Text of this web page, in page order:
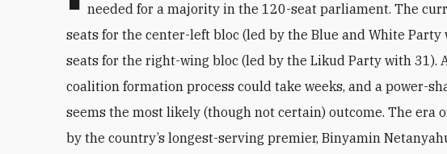
needed for a majority in the 120-seat parliament. The
seats for the center-left bloc (led by the Blue and White Party
seats for the right-wing bloc (led by the Likud Party with 31).
coalition formation process could take weeks, and a power-
seems the most likely (though not certain) outcome. The era
by the country’s longest-serving premier, Binyamin